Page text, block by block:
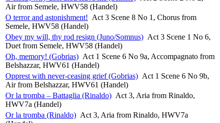
Air from Semele, HWV58 (Handel)
O terror and astonishment! Act 3 Scene 8 No 1, Chorus from
Semele, HWV58 (Handel)
Obey my will, thy rod resign (Juno/Somnus) Act 3 Scene 1 No 6,
Duet from Semele, HWV58 (Handel)
Oh, memory! (Gobrias) Act 1 Scene 6 No 9a, Accompagnato from
Belshazzar, HWV61 (Handel)
Opprest with never-ceasing grief (Gobrias) Act 1 Scene 6 No 9b,
Air from Belshazzar, HWV61 (Handel)
Or la tromba – Battaglia (Rinaldo) Act 3, Aria from Rinaldo,
HWV7a (Handel)
Or la tromba (Rinaldo) Act 3, Aria from Rinaldo, HWV7a